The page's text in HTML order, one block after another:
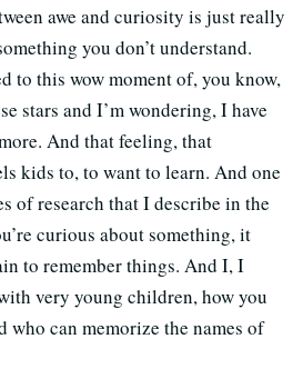
awe and curiosity is just really
you don’t understand.
to this wow moment of, you know,
stars and I’m wondering, I have
And that feeling, that
kids to, to want to learn. And one
of research that I describe in the
curious about something, it
to remember things. And I, I
very young children, how you
who can memorize the names of